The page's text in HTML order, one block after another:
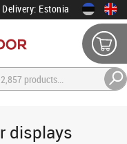
Delivery: Estonia
displays